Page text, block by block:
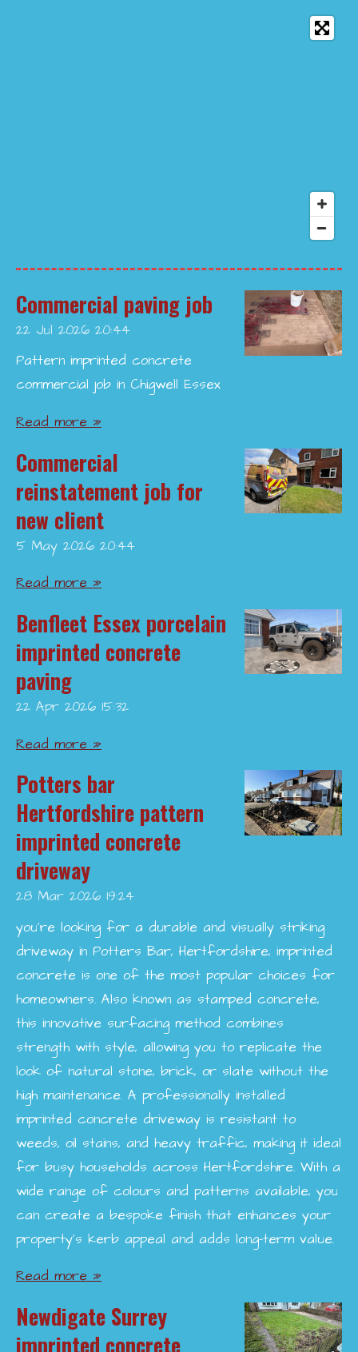
Commercial paving job
22 Jul 2026 20:44
Pattern imprinted concrete
commercial job in Chigwell Essex
Read more »
Commercial
reinstatement job for
new client
5 May 2026 20:44
Read more »
Benfleet Essex porcelain
imprinted concrete
paving
22 Apr 2026 15:32
Read more »
Potters bar
Hertfordshire pattern
imprinted concrete
driveway
28 Mar 2026 19:24
you’re looking for a durable and visually striking
driveway in Potters Bar, Hertfordshire, imprinted
concrete is one of the most popular choices for
homeowners. Also known as stamped concrete,
this innovative surfacing method combines
strength with style, allowing you to replicate the
look of natural stone, brick, or slate without the
high maintenance. A professionally installed
imprinted concrete driveway is resistant to
weeds, oil stains, and heavy traffic, making it ideal
for busy households across Hertfordshire. With a
wide range of colours and patterns available, you
can create a bespoke finish that enhances your
property’s kerb appeal and adds long-term value.
Read more »
Newdigate Surrey
imprinted concrete